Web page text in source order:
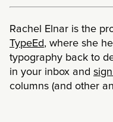
Rachel Elnar is the
TypeEd, where she
typography back to
in your inbox and
columns (and other